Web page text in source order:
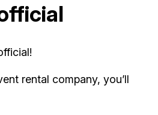
rental company, you’ll